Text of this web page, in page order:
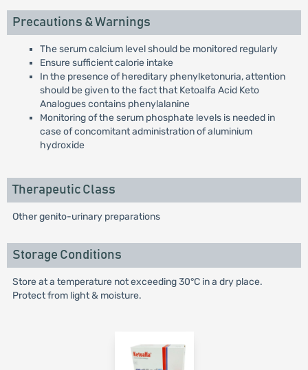
Precautions & Warnings
The serum calcium level should be monitored regularly
Ensure sufficient calorie intake
In the presence of hereditary phenylketonuria, attention
should be given to the fact that Ketoalfa Acid Keto
Analogues contains phenylalanine
Monitoring of the serum phosphate levels is needed in
case of concomitant administration of aluminium
hydroxide
Therapeutic Class
Other genito-urinary preparations
Storage Conditions
Store at a temperature not exceeding 30°C in a dry place.
Protect from light & moisture.